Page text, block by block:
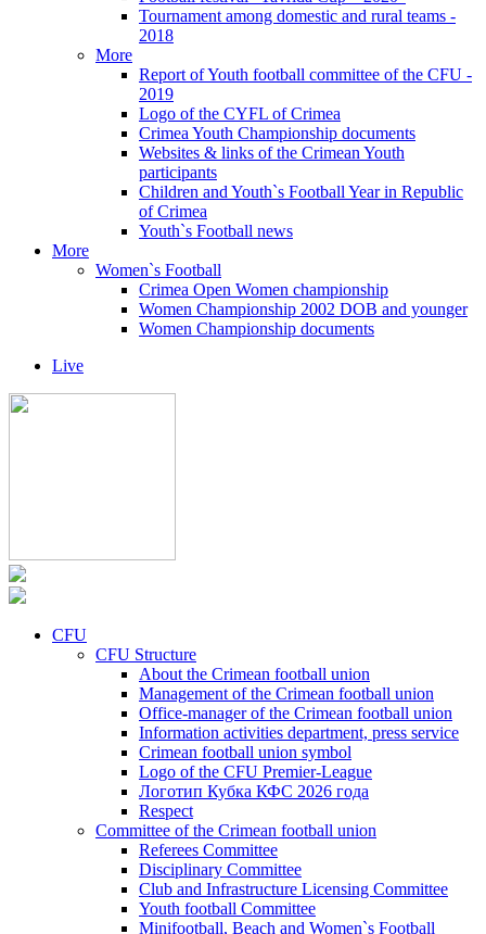
Tournament among domestic and rural teams -
2018
More
Report of Youth football committee of the CFU -
2019
Logo of the CYFL of Crimea
Crimea Youth Championship documents
Websites & links of the Crimean Youth
participants
Children and Youth`s Football Year in Republic
of Crimea
Youth`s Football news
More
Women`s Football
Crimea Open Women championship
Women Championship 2002 DOB and younger
Women Championship documents
Live
CFU
CFU Structure
About the Crimean football union
Management of the Crimean football union
Office-manager of the Crimean football union
Information activities department, press service
Crimean football union symbol
Logo of the CFU Premier-League
Логотип Кубка КФС 2026 года
Respect
Committee of the Crimean football union
Referees Committee
Disciplinary Committee
Club and Infrastructure Licensing Committee
Youth football Committee
Minifootball, Beach and Women`s Football